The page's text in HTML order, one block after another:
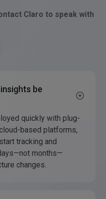
Claro to speak with
be
quickly with plug-
based platforms,
tracking and
months—
changes.